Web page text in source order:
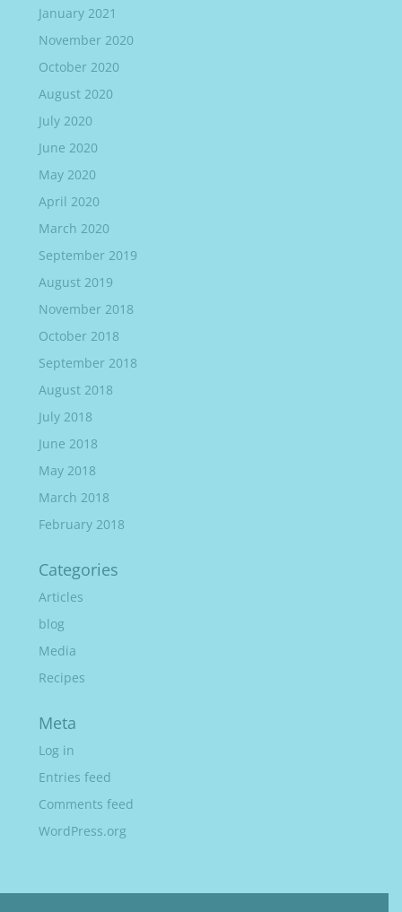
January 2021
November 2020
October 2020
August 2020
July 2020
June 2020
May 2020
April 2020
March 2020
September 2019
August 2019
November 2018
October 2018
September 2018
August 2018
July 2018
June 2018
May 2018
March 2018
February 2018
Categories
Articles
blog
Media
Recipes
Meta
Log in
Entries feed
Comments feed
WordPress.org